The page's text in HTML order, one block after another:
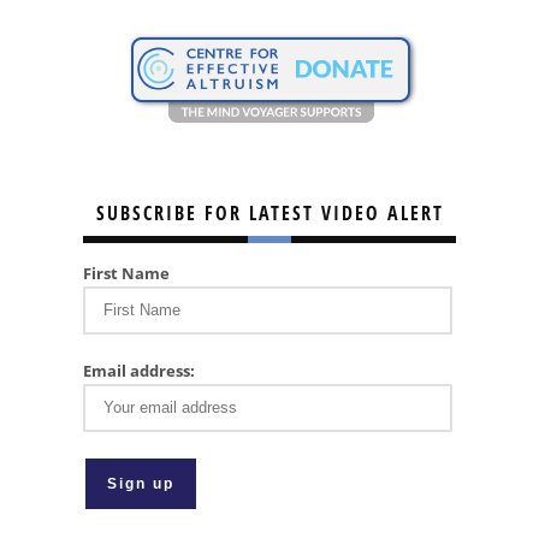
SUBSCRIBE FOR LATEST VIDEO ALERT
First Name
Email address: